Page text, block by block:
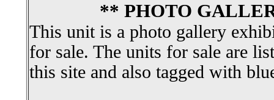
** PHOTO
This unit is a photo gallery
for sale. The units for sale are
this site and also tagged with